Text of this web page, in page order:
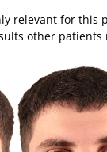
relevant for this
other patients